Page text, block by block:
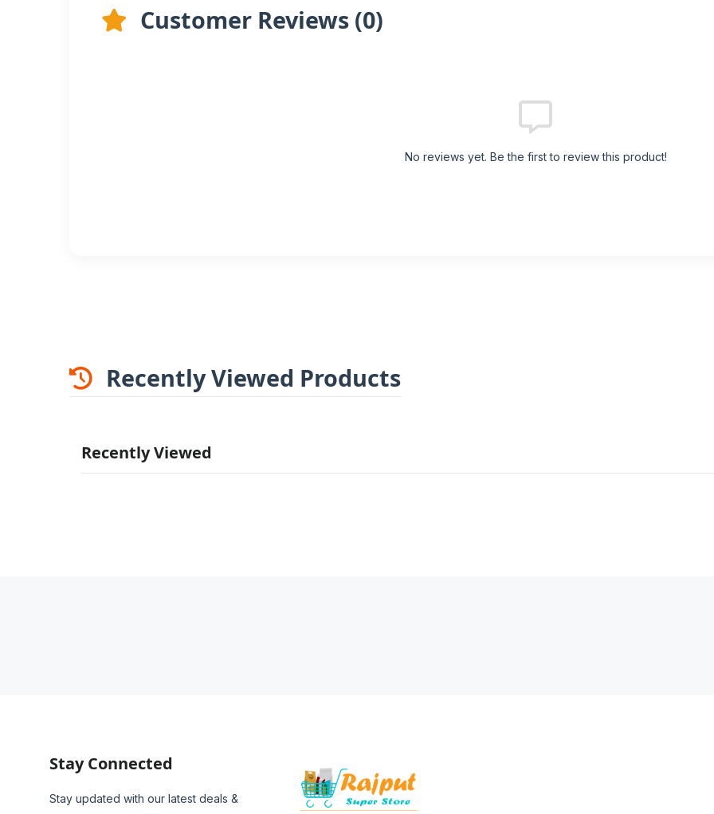
Customer Reviews (0)
No reviews yet. Be the first to review this product!
Recently Viewed Products
Recently Viewed
Stay Connected
Stay updated with our latest deals &